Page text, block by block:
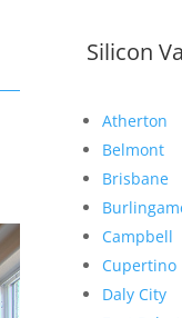
Silicon
Atherton
Belmont
Brisbane
Campbell
Cupertino
Daly City